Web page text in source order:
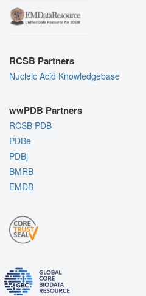
RCSB Partners
Nucleic Acid Knowledgebase
wwPDB Partners
RCSB PDB
PDBe
PDBj
BMRB
EMDB